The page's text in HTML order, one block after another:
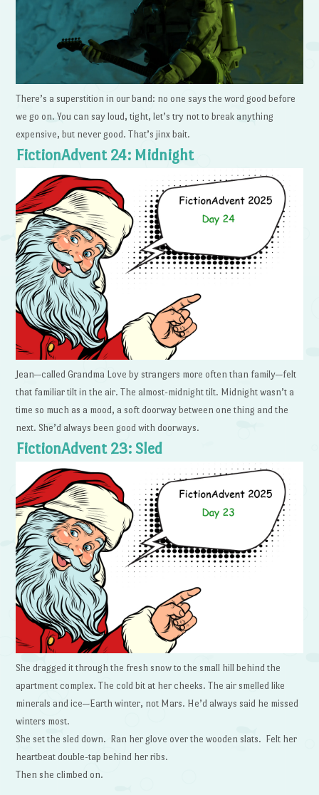
There’s a superstition in our band: no one says the word good before
we go on. You can say loud, tight, let’s try not to break anything
expensive, but never good. That’s jinx bait.
FictionAdvent 24: Midnight
Jean—called Grandma Love by strangers more often than family—felt
that familiar tilt in the air. The almost-midnight tilt. Midnight wasn’t a
time so much as a mood, a soft doorway between one thing and the
next. She’d always been good with doorways.
FictionAdvent 23: Sled
She dragged it through the fresh snow to the small hill behind the
apartment complex. The cold bit at her cheeks. The air smelled like
minerals and ice—Earth winter, not Mars. He’d always said he missed
winters most.
She set the sled down. Ran her glove over the wooden slats. Felt her
heartbeat double-tap behind her ribs.
Then she climbed on.